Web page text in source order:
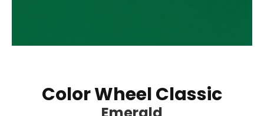
Color Wheel Classic